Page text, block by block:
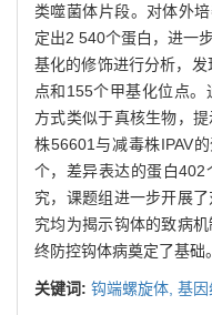
类噬菌体片段。对体外
定出2 540个蛋白，进一
基化的修饰进行分析，
点和155个甲基化位点
方式类似于真核生物，
株56601与减毒株IPAV
个，差异表达的蛋白
究，课题组进一步开展
究均为揭示钩体的致病
终防控钩体病奠定了基础。
关键词: 钩端螺旋体, 基因